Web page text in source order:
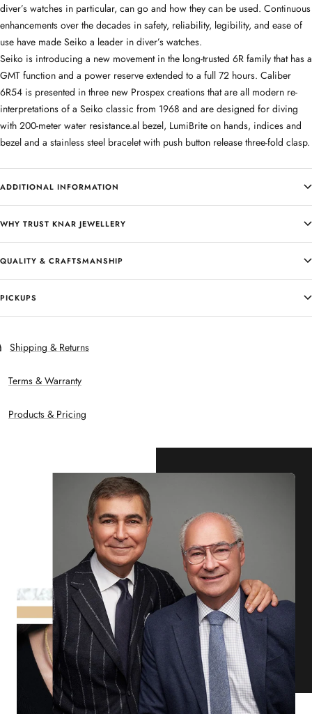
diver’s watches in particular, can go and how they can be used. Continuous
enhancements over the decades in safety, reliability, legibility, and ease of
use have made Seiko a leader in diver’s watches.
Seiko is introducing a new movement in the long-trusted 6R family that has a
GMT function and a power reserve extended to a full 72 hours. Caliber
6R54 is presented in three new Prospex creations that are all modern re-
interpretations of a Seiko classic from 1968 and are designed for diving
with 200-meter water resistance.al bezel, LumiBrite on hands, indices and
bezel and a stainless steel bracelet with push button release three-fold clasp.
ADDITIONAL INFORMATION
WHY TRUST KNAR JEWELLERY
QUALITY & CRAFTSMANSHIP
PICKUPS
Shipping & Returns
Terms & Warranty
Products & Pricing